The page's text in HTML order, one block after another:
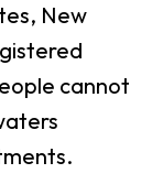
New
cannot